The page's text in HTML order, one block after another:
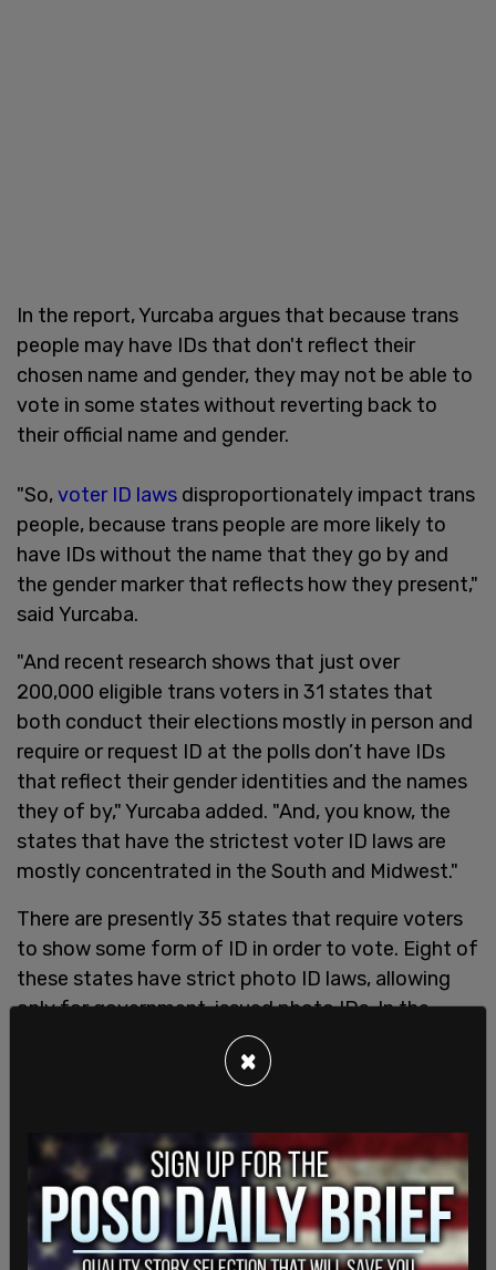
In the report, Yurcaba argues that because trans
people may have IDs that don't reflect their
chosen name and gender, they may not be able to
vote in some states without reverting back to
their official name and gender.
"So,voter ID laws disproportionately impact trans
people, because trans people are more likely to
have IDs without the name that they go by and
the gender marker that reflects how they present,"
said Yurcaba.
"And recent research shows that just over
200,000 eligible trans voters in 31 states that
both conduct their elections mostly in person and
require or request ID at the polls don’t have IDs
that reflect their gender identities and the names
they of by," Yurcaba added. "And, you know, the
states that have the strictest voter ID laws are
mostly concentrated in the South and Midwest."
There are presently 35 states that require voters
to show some form of ID in order to vote. Eight of
these states have strict photo ID laws, allowing
only for government-issued photo IDs. In the
remaining 15 states, it is possible to simply sign a
form declaring that they are who they claim to be,
according to the
National Conference of State
Legislatures .
×